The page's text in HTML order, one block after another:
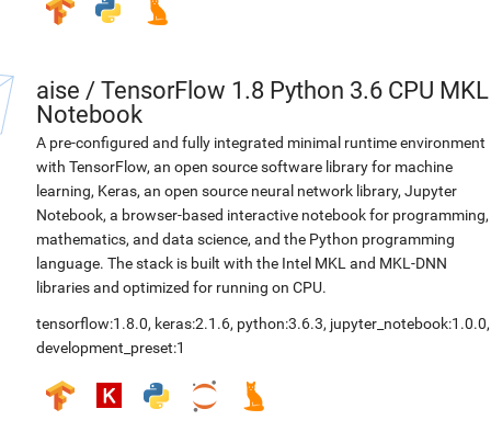
aise / TensorFlow 1.8 Python 3.6 CPU MKL
Notebook
A pre-configured and fully integrated minimal runtime environment
with TensorFlow, an open source software library for machine
learning, Keras, an open source neural network library, Jupyter
Notebook, a browser-based interactive notebook for programming,
mathematics, and data science, and the Python programming
language. The stack is built with the Intel MKL and MKL-DNN
libraries and optimized for running on CPU.
tensorflow:1.8.0, keras:2.1.6, python:3.6.3, jupyter_notebook:1.0.0,
development_preset:1